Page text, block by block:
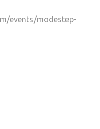
events/modestep-